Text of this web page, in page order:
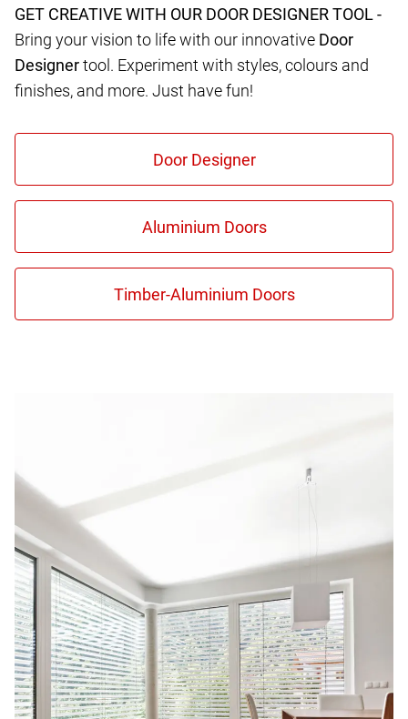
GET CREATIVE WITH OUR DOOR DESIGNER TOOL -
Bring your vision to life with our innovative Door
Designertool. Experiment with styles, colours and
finishes, and more. Just have fun!